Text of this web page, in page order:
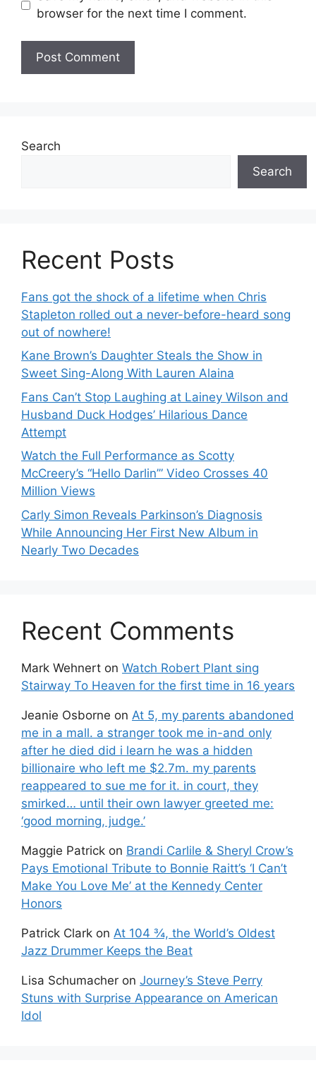
browser for the next time I comment.
Search
Search
Recent Posts
Fans got the shock of a lifetime when Chris
Stapleton rolled out a never-before-heard song
out of nowhere!
Kane Brown’s Daughter Steals the Show in
Sweet Sing-Along With Lauren Alaina
Fans Can’t Stop Laughing at Lainey Wilson and
Husband Duck Hodges’ Hilarious Dance
Attempt
Watch the Full Performance as Scotty
McCreery’s “Hello Darlin’” Video Crosses 40
Million Views
Carly Simon Reveals Parkinson’s Diagnosis
While Announcing Her First New Album in
Nearly Two Decades
Recent Comments
Mark Wehnert on Watch Robert Plant sing
Stairway To Heaven for the first time in 16 years
Jeanie Osborne on At 5, my parents abandoned
me in a mall. a stranger took me in-and only
after he died did i learn he was a hidden
billionaire who left me $2.7m. my parents
reappeared to sue me for it. in court, they
smirked… until their own lawyer greeted me:
‘good morning, judge.’
Maggie Patrick on Brandi Carlile & Sheryl Crow’s
Pays Emotional Tribute to Bonnie Raitt’s ‘I Can’t
Make You Love Me’ at the Kennedy Center
Honors
Patrick Clark on At 104 ¾, the World’s Oldest
Jazz Drummer Keeps the Beat
Lisa Schumacher on Journey’s Steve Perry
Stuns with Surprise Appearance on American
Idol